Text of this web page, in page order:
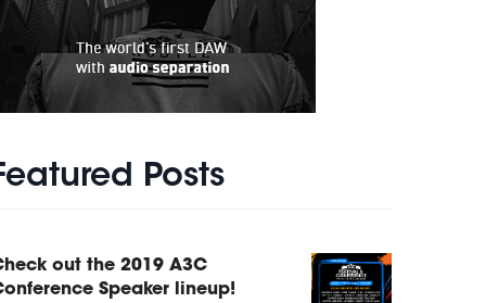
Posts
out the 2019 A3C
Speaker lineup!